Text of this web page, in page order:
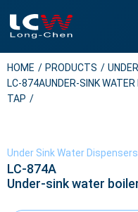
About LCW
Intro
Products
Under Sink Water Dispensers
Soda Water Dispensers
Download
繁中 / EN
HOME PRODUCTS
LC-874AUNDER-SINK
TAP
Under Sink Water Dispensers
LC-874A
Under-sink water